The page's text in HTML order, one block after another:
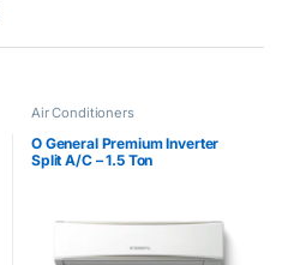
Air Conditioners
O General Premium Inverter
Split A/C – 1.5 Ton